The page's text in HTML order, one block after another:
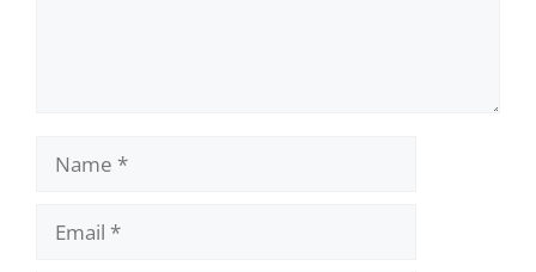
Name
Email